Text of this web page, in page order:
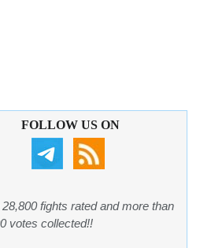
FOLLOW US ON
fights rated and more than
votes collected!!